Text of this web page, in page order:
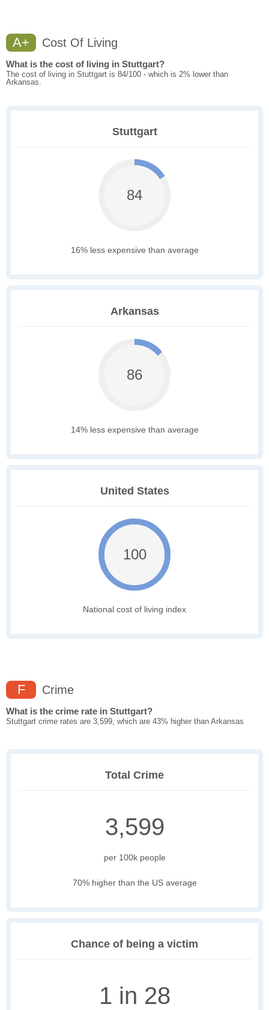
A+ Cost Of Living
What is the cost of living in Stuttgart?
The cost of living in Stuttgart is 84/100 - which is 2% lower than
Arkansas.
Stuttgart
84
16% less expensive than average
Arkansas
86
14% less expensive than average
United States
100
National cost of living index
F Crime
What is the crime rate in Stuttgart?
Stuttgart crime rates are 3,599, which are 43% higher than Arkansas
Total Crime
3,599
per 100k people
70% higher than the US average
Chance of being a victim
1 in 28